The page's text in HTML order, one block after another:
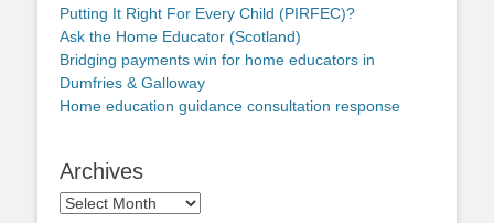
Putting It Right For Every Child (PIRFEC)?
Ask the Home Educator (Scotland)
Bridging payments win for home educators in
Dumfries & Galloway
Home education guidance consultation response
Archives
Archives